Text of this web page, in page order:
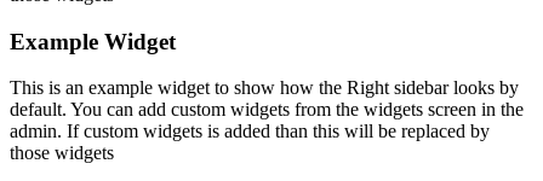
Example Widget
This is an example widget to show how the Right sidebar looks by
default. You can add custom widgets from the widgets screen in the
admin. If custom widgets is added than this will be replaced by
those widgets